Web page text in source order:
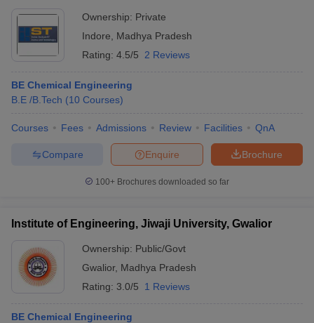
Ownership: Private
Indore
Madhya Pradesh
Rating: 4.5/5 2 Reviews
BE Chemical Engineering
B.E /B.Tech (10 Courses)
Courses Fees Admissions Review Facilities QnA
Brochure
Enquire
Compare
100+ Brochures downloaded so far
Institute of Engineering, Jiwaji University, Gwalior
Ownership: Public/Govt
Gwalior, Madhya Pradesh
Rating: 3.0/5 1 Reviews
BE Chemical Engineering